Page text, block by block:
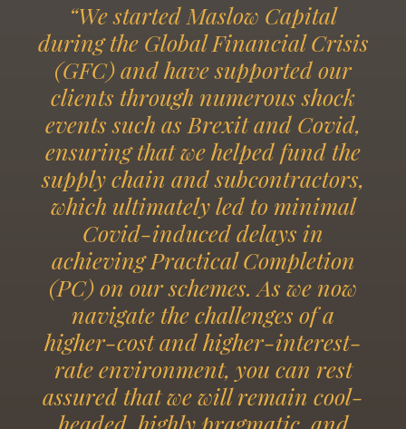
“We started Maslow Capital
during the Global Financial Crisis
(GFC) and have supported our
clients through numerous shock
events such as Brexit and Covid,
ensuring that we helped fund the
supply chain and subcontractors,
which ultimately led to minimal
Covid-induced delays in
achieving Practical Completion
(PC) on our schemes. As we now
navigate the challenges of a
higher-cost and higher-interest-
rate environment, you can rest
assured that we will remain cool-
headed, highly pragmatic, and